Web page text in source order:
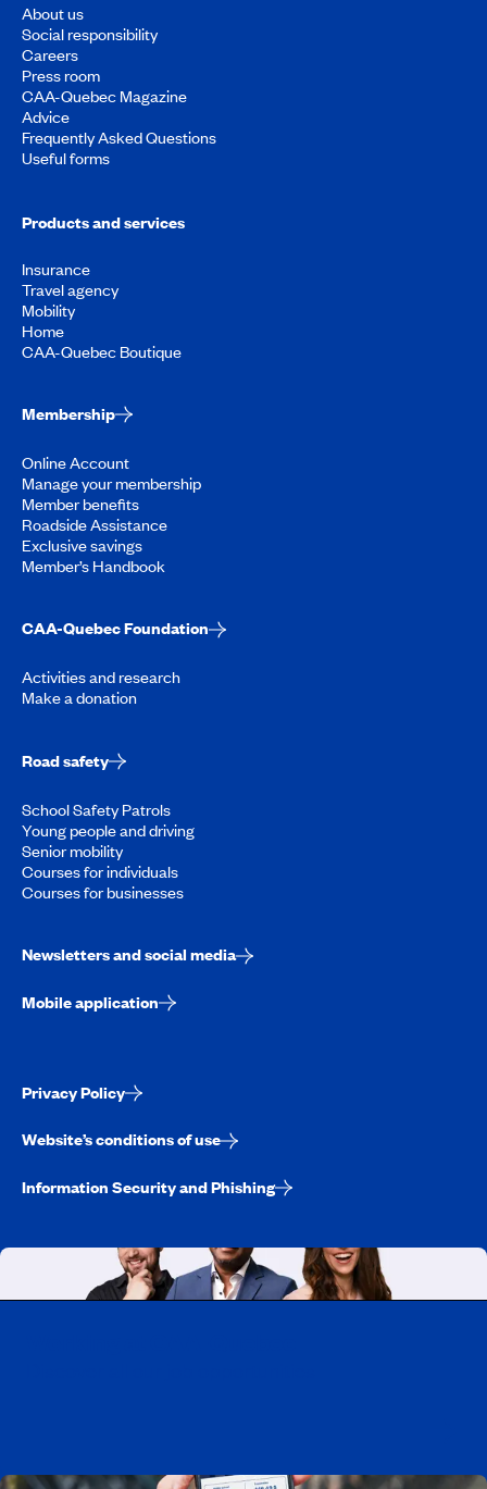
About us
Social responsibility
Careers
Press room
CAA-Quebec Magazine
Advice
Frequently Asked Questions
Useful forms
Products and services
Insurance
Travel agency
Mobility
Home
CAA-Quebec Boutique
Membership
Online Account
Manage your membership
Member benefits
Roadside Assistance
Exclusive savings
Member’s Handbook
CAA-Quebec Foundation
Activities and research
Make a donation
Road safety
School Safety Patrols
Young people and driving
Senior mobility
Courses for individuals
Courses for businesses
Newsletters and social media
Mobile application
Privacy Policy
Website’s conditions of use
Information Security and Phishing